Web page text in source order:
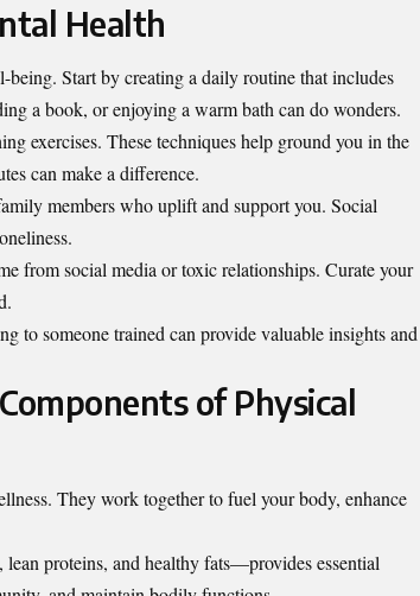
Health
Start by creating a daily routine that includes
a book, or enjoying a warm bath can do wonders.
exercises. These techniques help ground you in the
can make a difference.
members who uplift and support you. Social
from social media or toxic relationships. Curate your
to someone trained can provide valuable insights and
of Physical
They work together to fuel your body, enhance
proteins, and healthy fats—provides essential